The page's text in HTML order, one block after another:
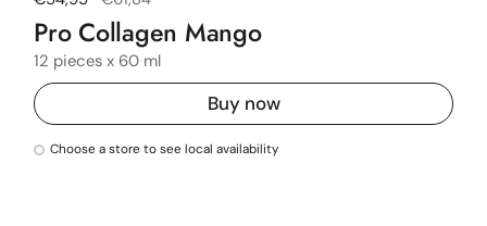
Pro Collagen Mango
12 pieces x 60 ml
Buy now
Choose a store to see local availability